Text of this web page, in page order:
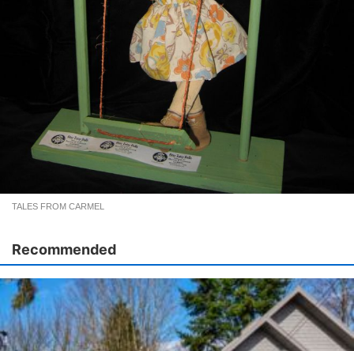
TALES FROM CARMEL
Recommended